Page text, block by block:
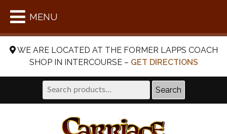
WE ARE LOCATED AT THE FORMER LAPPS COACH
SHOP IN INTERCOURSE – GET DIRECTIONS
Search
for:
Search
MENU